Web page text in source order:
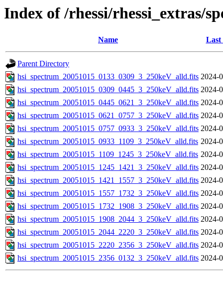
Index of /rhessi/rhessi_extras/
Name Last
Parent Directory
hsi_spectrum_20051015_0133_0309_3_250keV_alld.fits 2024-
hsi_spectrum_20051015_0309_0445_3_250keV_alld.fits 2024-
hsi_spectrum_20051015_0445_0621_3_250keV_alld.fits 2024-
hsi_spectrum_20051015_0621_0757_3_250keV_alld.fits 2024-
hsi_spectrum_20051015_0757_0933_3_250keV_alld.fits 2024-
hsi_spectrum_20051015_0933_1109_3_250keV_alld.fits 2024-
hsi_spectrum_20051015_1109_1245_3_250keV_alld.fits 2024-
hsi_spectrum_20051015_1245_1421_3_250keV_alld.fits 2024-
hsi_spectrum_20051015_1421_1557_3_250keV_alld.fits 2024-
hsi_spectrum_20051015_1557_1732_3_250keV_alld.fits 2024-
hsi_spectrum_20051015_1732_1908_3_250keV_alld.fits 2024-
hsi_spectrum_20051015_1908_2044_3_250keV_alld.fits 2024-
hsi_spectrum_20051015_2044_2220_3_250keV_alld.fits 2024-
hsi_spectrum_20051015_2220_2356_3_250keV_alld.fits 2024-
hsi_spectrum_20051015_2356_0132_3_250keV_alld.fits 2024-